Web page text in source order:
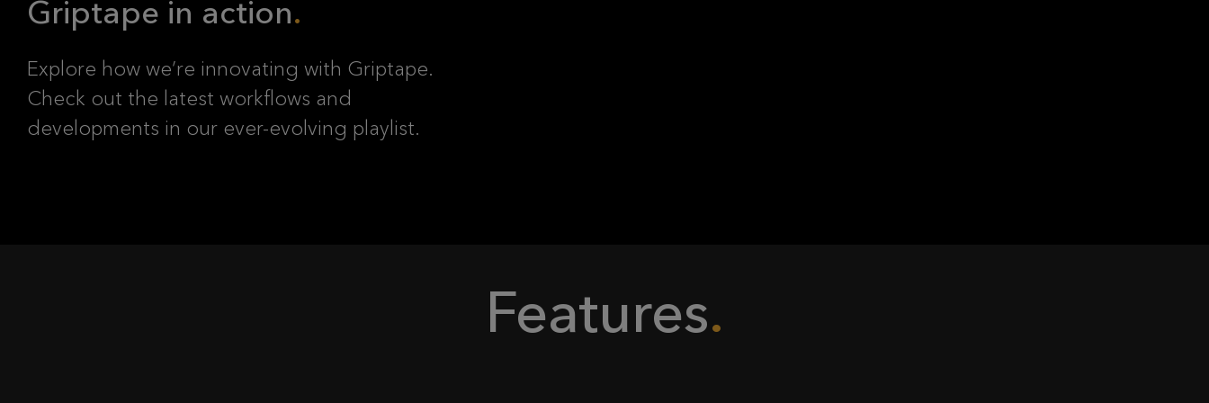
Griptape in action
Explore how we’re innovating with Griptape.
Check out the latest workflows and
developments in our ever-evolving playlist.
Features